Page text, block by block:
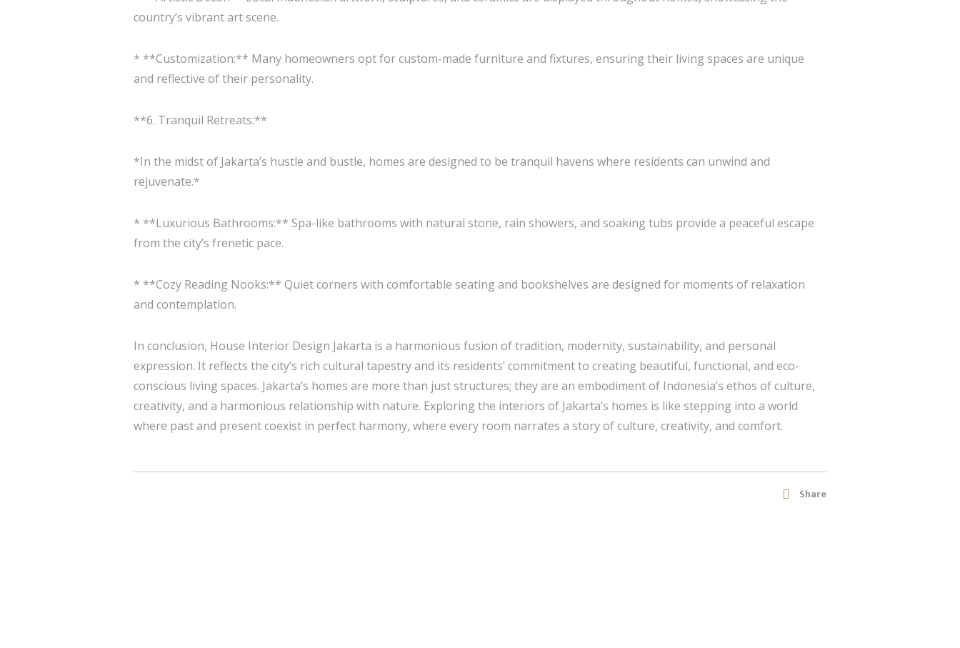
country’s vibrant art scene.
* **Customization:** Many homeowners opt for custom-made furniture and fixtures, ensuring their living spaces are unique
and reflective of their personality.
**6. Tranquil Retreats:**
*In the midst of Jakarta’s hustle and bustle, homes are designed to be tranquil havens where residents can unwind and
rejuvenate.*
* **Luxurious Bathrooms:** Spa-like bathrooms with natural stone, rain showers, and soaking tubs provide a peaceful escape
from the city’s frenetic pace.
* **Cozy Reading Nooks:** Quiet corners with comfortable seating and bookshelves are designed for moments of relaxation
and contemplation.
In conclusion, House Interior Design Jakarta is a harmonious fusion of tradition, modernity, sustainability, and personal
expression. It reflects the city’s rich cultural tapestry and its residents’ commitment to creating beautiful, functional, and eco-
conscious living spaces. Jakarta’s homes are more than just structures; they are an embodiment of Indonesia’s ethos of culture,
creativity, and a harmonious relationship with nature. Exploring the interiors of Jakarta’s homes is like stepping into a world
where past and present coexist in perfect harmony, where every room narrates a story of culture, creativity, and comfort.
Share